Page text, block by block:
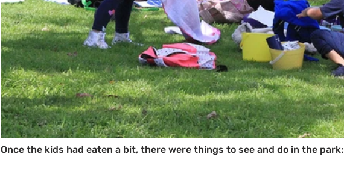
Once the kids had eaten a bit, there were things to see and do in the park: